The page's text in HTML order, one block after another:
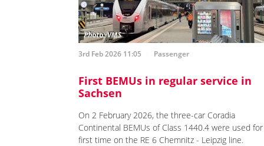
3rd Feb 2026 11:05 Passenger
First BEMUs in regular service in
Sachsen
On 2 February 2026, the three-car Coradia
Continental BEMUs of Class 1440.4 were used
first time on the RE 6 Chemnitz - Leipzig line.